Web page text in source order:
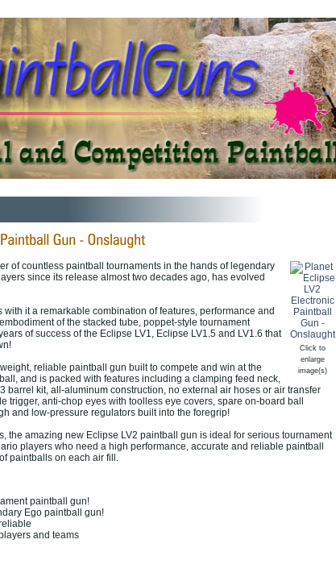
Click to
enlarge
image(s)
of countless paintball tournaments in the hands of legendary
since its release almost two decades ago, has evolved
it a remarkable combination of features, performance and
of the stacked tube, poppet-style tournament
of success of the Eclipse LV1, Eclipse LV1.5 and LV1.6 that
reliable paintball gun built to compete and win at the
and is packed with features including a clamping feed neck,
barrel kit, all-aluminum construction, no external air hoses or air transfer
trigger, anti-chop eyes with toolless eye covers, spare on-board ball
and low-pressure regulators built into the foregrip!
the amazing new Eclipse LV2 paintball gun is ideal for serious tournament
players who need a high performance, accurate and reliable paintball
paintballs on each air fill.
paintball gun!
Ego paintball gun!
and teams